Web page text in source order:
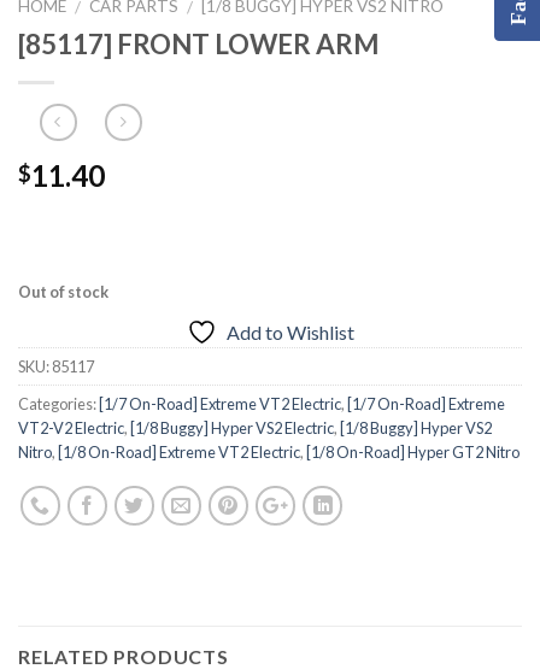
HOME / CAR PARTS / [1/8 BUGGY] HYPER VS2 NITRO
[85117] FRONT LOWER ARM
$11.40
Out of stock
Add to Wishlist
SKU:85117
Categories: [1/7 On-Road] Extreme VT2 Electric, [1/7 On-Road] Extreme
VT2-V2 Electric, [1/8 Buggy] Hyper VS2 Electric, [1/8 Buggy] Hyper VS2
Nitro, [1/8 On-Road] Extreme VT2 Electric, [1/8 On-Road] Hyper GT2 Nitro
RELATED PRODUCTS